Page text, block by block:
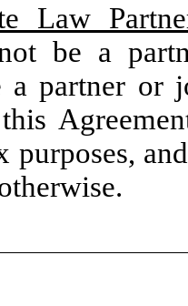
Law
be a
a partner or
purposes,